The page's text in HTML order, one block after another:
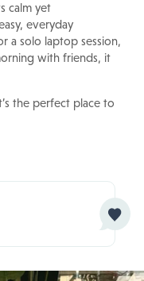
calm yet
everyday
a solo laptop session,
with friends, it
the perfect place to